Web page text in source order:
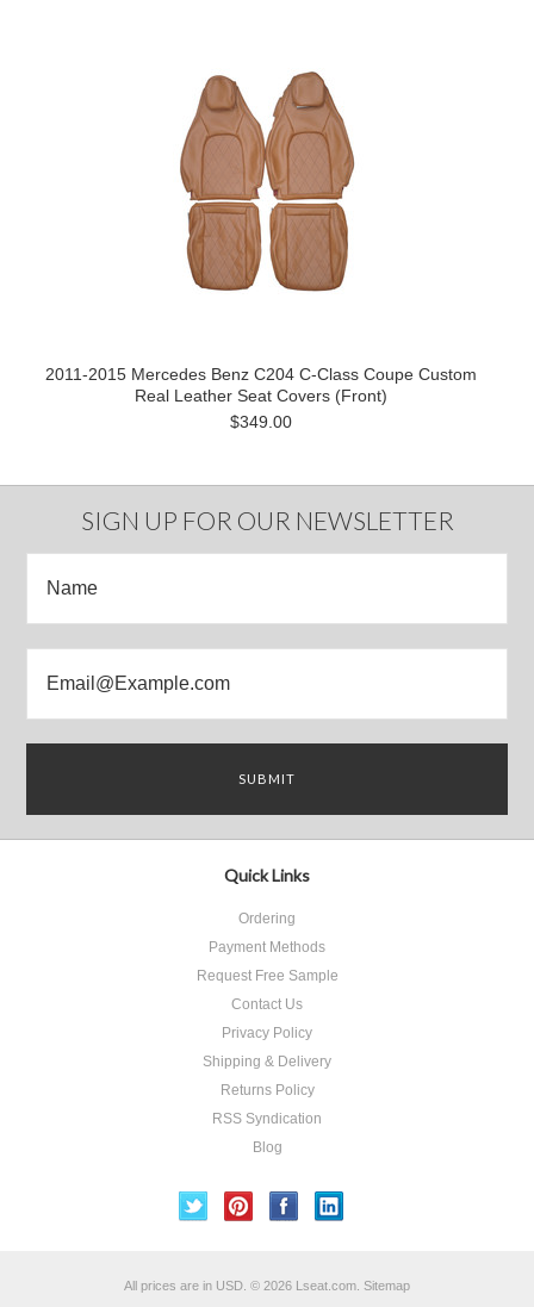
2011-2015 Mercedes Benz C204 C-Class Coupe Custom
Real Leather Seat Covers (Front)
$349.00
SIGN UP FOR OUR NEWSLETTER
Quick Links
Ordering
Payment Methods
Request Free Sample
Contact Us
Privacy Policy
Shipping & Delivery
Returns Policy
RSS Syndication
Blog
All prices are in USD © 2026 Lseat.com. Sitemap